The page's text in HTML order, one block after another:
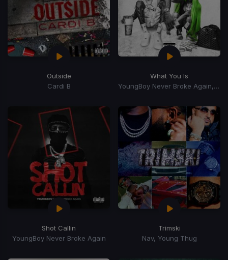
Outside
Cardi B
What You Is
YoungBoy Never Broke Again, Mellow Rackz
Shot Callin
YoungBoy Never Broke Again
Trimski
Nav, Young Thug